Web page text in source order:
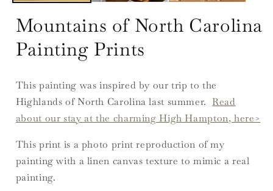
Mountains of North Carolina
Painting Prints
This painting was inspired by our trip to the
Highlands of North Carolina last summer. Read
about our stay at the charming High Hampton, here>
This print is a photo print reproduction of my
painting with a linen canvas texture to mimic a real
painting.